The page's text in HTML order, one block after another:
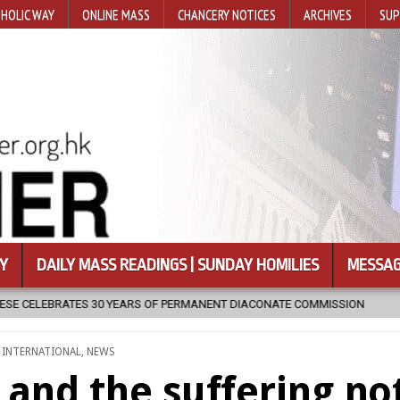
WAY ONLINE MASS CHANCERY NOTICES ARCHIVES
DAILY MASS READINGS | SUNDAY HOMILIES
DIACONATE COMMISSION 2026-08-07 NEWLY
INTERNATIONAL, NEWS